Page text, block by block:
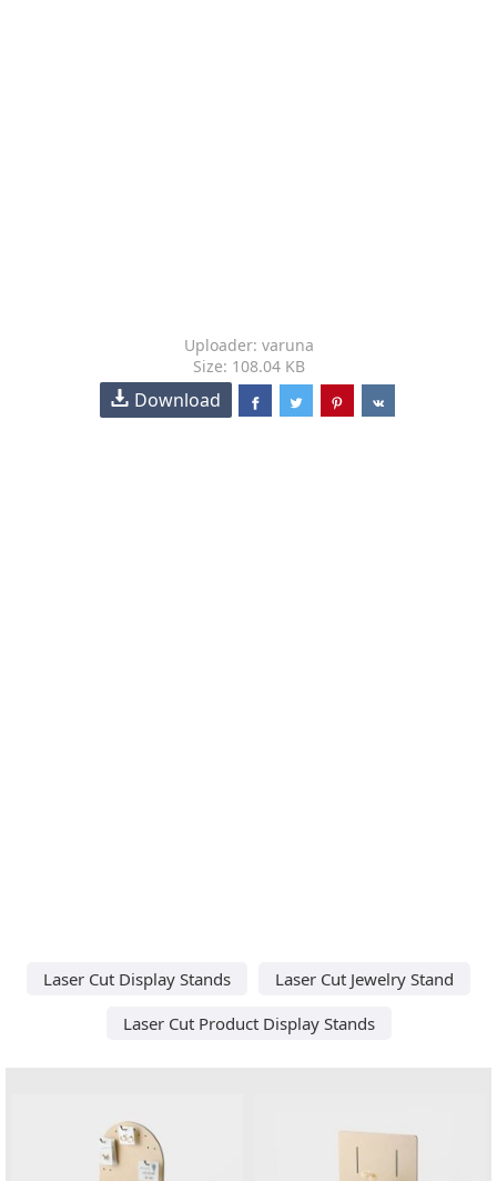
Uploader: varuna
Size: 108.04 KB
Download
Laser Cut Display Stands
Laser Cut Jewelry Stand
Laser Cut Product Display Stands